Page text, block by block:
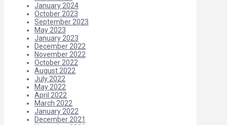
January 2024
October 2023
September 2023
May 2023
January 2023
December 2022
November 2022
October 2022
August 2022
July 2022
May 2022
April 2022
March 2022
January 2022
December 2021